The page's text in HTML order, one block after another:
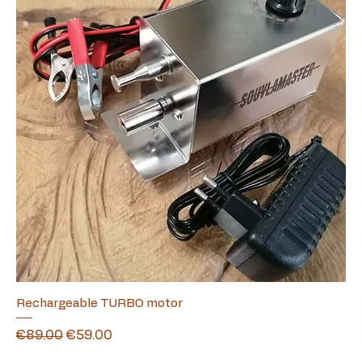
Rechargeable TURBO motor
Regular Price
€89.00 Sale Price
€59.00